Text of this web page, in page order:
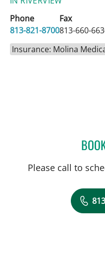
Phone
813-821-8700
Fax
813-660-
Insurance: Molina
Please call to